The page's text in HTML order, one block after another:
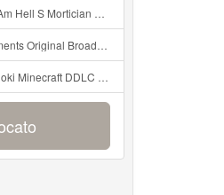
Going To Kill God Creepypasta Mp3
Cast Of Hamilton Lyrics Mp3
Music Video Song By The Stupendium Mp3